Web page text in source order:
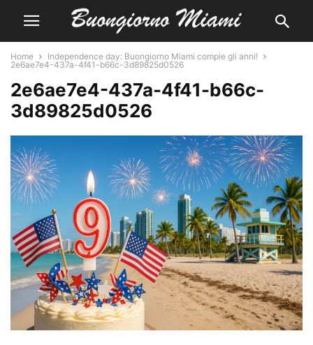
Home
Independence day: Buongiorno Miami compie gli anni!
2e6ae7e4-437a-4f41-b66c-3d89825d0526
2e6ae7e4-437a-4f41-b66c-
3d89825d0526